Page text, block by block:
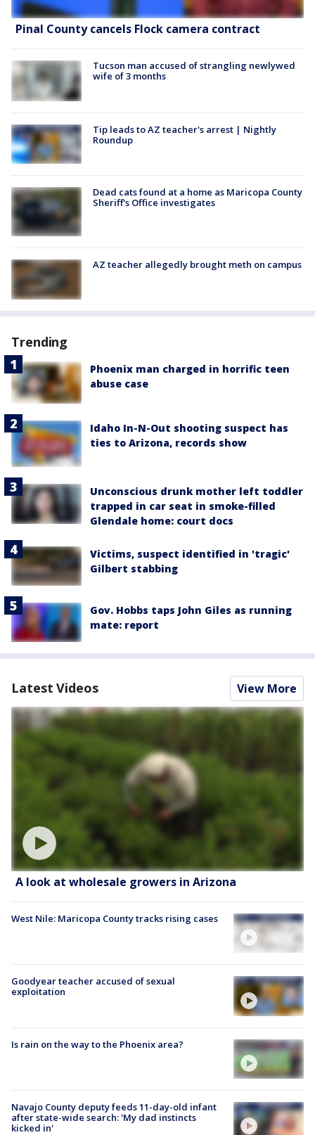
Pinal County cancels Flock camera contract
Tucson man accused of strangling newlywed
wife of 3 months
Tip leads to AZ teacher's arrest | Nightly
Roundup
Dead cats found at a home as Maricopa County
Sheriff's Office investigates
AZ teacher allegedly brought meth on campus
Trending
Phoenix man charged in horrific teen
abuse case
Idaho In-N-Out shooting suspect has
ties to Arizona, records show
Unconscious drunk mother left toddler
trapped in car seat in smoke-filled
Glendale home: court docs
Victims, suspect identified in 'tragic'
Gilbert stabbing
Gov. Hobbs taps John Giles as running
mate: report
Latest Videos View More
A look at wholesale growers in Arizona
West Nile: Maricopa County tracks rising cases
Goodyear teacher accused of sexual
exploitation
Is rain on the way to the Phoenix area?
Navajo County deputy feeds 11-day-old infant
after state-wide search: 'My dad instincts
kicked in'